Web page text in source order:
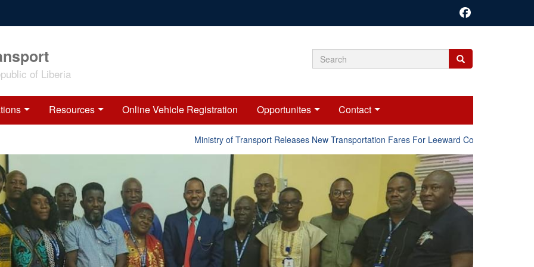
of Liberia Search
Search
Search
Resources Online Vehicle Registration Opportunites Contact
Ministry of Transport Releases New Transportation Fares For Leeward Counties.